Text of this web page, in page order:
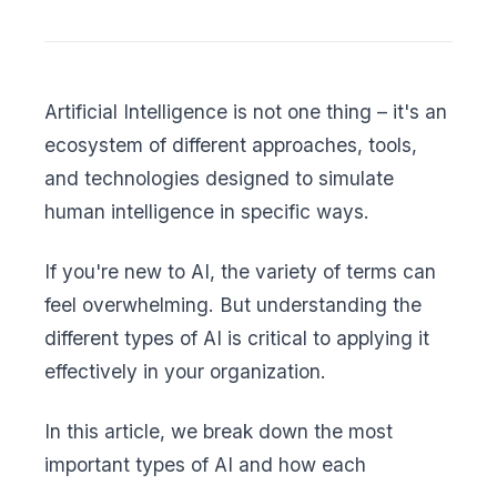
Artificial Intelligence is not one thing – it's an
ecosystem of different approaches, tools,
and technologies designed to simulate
human intelligence in specific ways.
If you're new to AI, the variety of terms can
feel overwhelming. But understanding the
different types of AI is critical to applying it
effectively in your organization.
In this article, we break down the most
important types of AI and how each